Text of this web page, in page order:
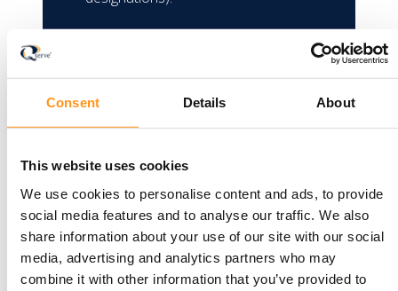
Consent Details About
This website uses cookies
We use cookies to personalise content and ads, to provide
social media features and to analyse our traffic. We also
share information about your use of our site with our social
media, advertising and analytics partners who may
combine it with other information that you’ve provided to
applications for new IVD devices,
except if the manufacturer made a
declaration of conformity under the
Approved IVDs supported by ISO
13485 certificates remain valid until
the certificate expires.